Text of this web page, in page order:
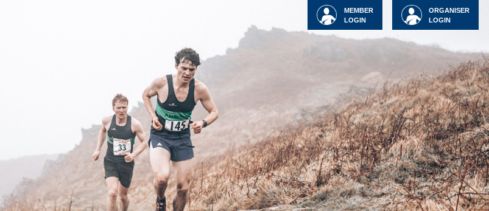
ORGANISER
LOGIN
MEMBER
LOGIN